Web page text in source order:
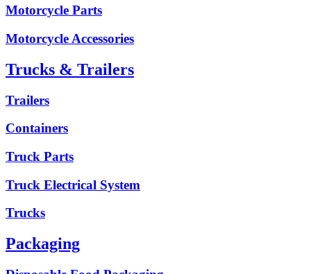
Motorcycle Parts
Motorcycle Accessories
Trucks & Trailers
Trailers
Containers
Truck Parts
Truck Electrical System
Trucks
Packaging